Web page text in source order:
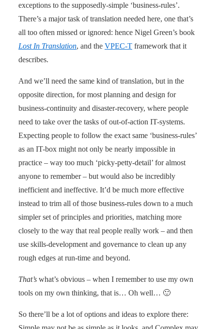
exceptions to the supposedly-simple ‘business-rules’.
There’s a major task of translation needed here, one that’s
all too often missed or ignored: hence Nigel Green’s book
Lost In Translation, and the VPEC-T framework that it
describes.
And we’ll need the same kind of translation, but in the
opposite direction, for most planning and design for
business-continuity and disaster-recovery, where people
need to take over the tasks of out-of-action IT-systems.
Expecting people to follow the exact same ‘business-rules’
as an IT-box might not only be nearly impossible in
practice – way too much ‘picky-petty-detail’ for almost
anyone to remember – but would also be incredibly
inefficient and ineffective. It’d be much more effective
instead to trim all of those business-rules down to a much
simpler set of principles and priorities, matching more
closely to the way that real people really work – and then
use skills-development and governance to clean up any
rough edges at run-time and beyond.
That’s what’s obvious – when I remember to use my own
tools on my own thinking, that is… Oh well… 🙂
So there’ll be a lot of options and ideas to explore there: